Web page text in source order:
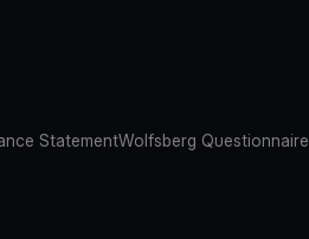
StatementWolfsberg Questionnaire